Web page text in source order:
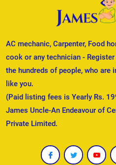
AC mechanic, Carpenter, Food
cook or any technician -
the hundreds of people, who
like you.
(Paid listing fees is Yearly Rs.
James Uncle-An Endeavour of
Private Limited.